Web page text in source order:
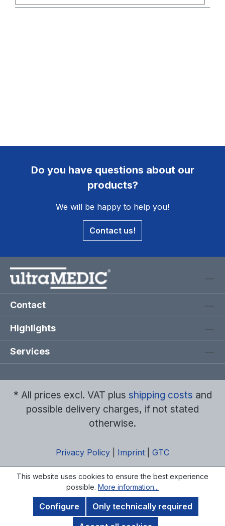
Do you have questions about our
products?
We will be happy to help you!
Contact us!
Contact
Highlights
Services
* All prices excl. VAT plus shipping costs and
possible delivery charges, if not stated
otherwise.
Privacy Policy Imprint GTC
This website uses cookies to ensure the best experience
possible. More information...
Only technically required
Configure